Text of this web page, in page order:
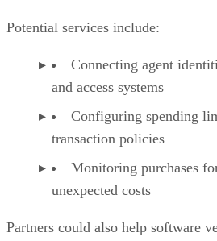
Potential services include:
Connecting agent
and access systems
Configuring spending
transaction policies
Monitoring purchases
unexpected costs
Partners could also help software